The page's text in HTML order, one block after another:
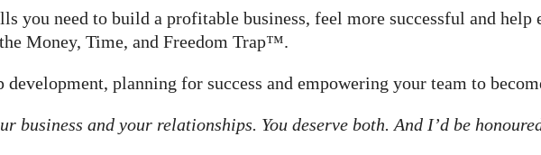
you need to build a profitable business, feel more successful and help
Money, Time, and Freedom Trap™.
planning for success and empowering your team to
business and your relationships. You deserve both. And I’d be